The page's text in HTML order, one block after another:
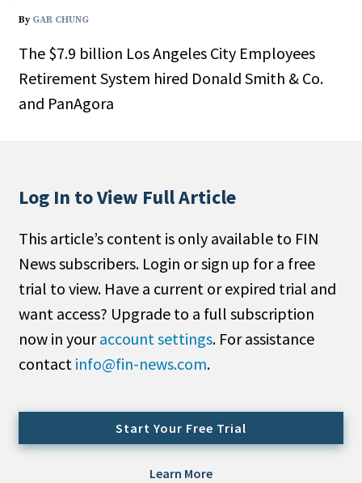
People / Industry News
People Moves
Non-Profit
Search
All
Administrator/Record Keeper
Alternatives
Cash/Currency
Consultant/OCIO/Discretionary
By GAR CHUNG
The $7.9 billion Los Angeles City Employees
Retirement System hired Donald Smith & Co.
and PanAgora
Log In to View Full Article
This article’s content is only available to FIN
News subscribers. Login or sign up for a free
trial to view. Have a current or expired trial and
want access? Upgrade to a full subscription
now in youraccount settings. For assistance
contact info@fin-news.com.
Start Your Free Trial
Learn More